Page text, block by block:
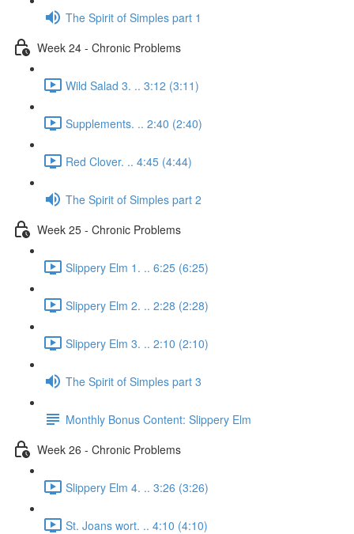
The Spirit of Simples part 1
Week 24 - Chronic Problems
Wild Salad 3. .. 3:12 (3:11)
Supplements. .. 2:40 (2:40)
Red Clover. .. 4:45 (4:44)
The Spirit of Simples part 2
Week 25 - Chronic Problems
Slippery Elm 1. .. 6:25 (6:25)
Slippery Elm 2. .. 2:28 (2:28)
Slippery Elm 3. .. 2:10 (2:10)
The Spirit of Simples part 3
Monthly Bonus Content: Slippery Elm
Week 26 - Chronic Problems
Slippery Elm 4. .. 3:26 (3:26)
St. Joans wort. .. 4:10 (4:10)